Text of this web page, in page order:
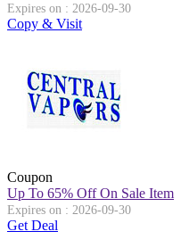
Expires on : 2026-09-30
Copy & Visit
Coupon
Up To 65% Off On Sale Item
Expires on : 2026-09-30
Get Deal